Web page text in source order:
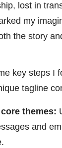
lost in
my
the story
key steps I
tagline
themes:
and